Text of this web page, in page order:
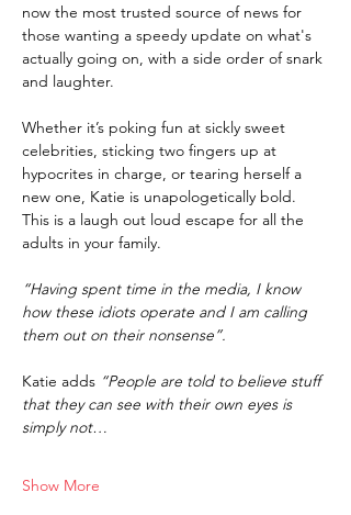
now the most trusted source of news for
those wanting a speedy update on what's
actually going on, with a side order of snark
and laughter.
Whether it’s poking fun at sickly sweet
celebrities, sticking two fingers up at
hypocrites in charge, or tearing herself a
new one, Katie is unapologetically bold.
This is a laugh out loud escape for all the
adults in your family.
“Having spent time in the media, I know
how these idiots operate and I am calling
them out on their nonsense”.
Katie adds “People are told to believe stuff
that they can see with their own eyes is
simply not…
Show More